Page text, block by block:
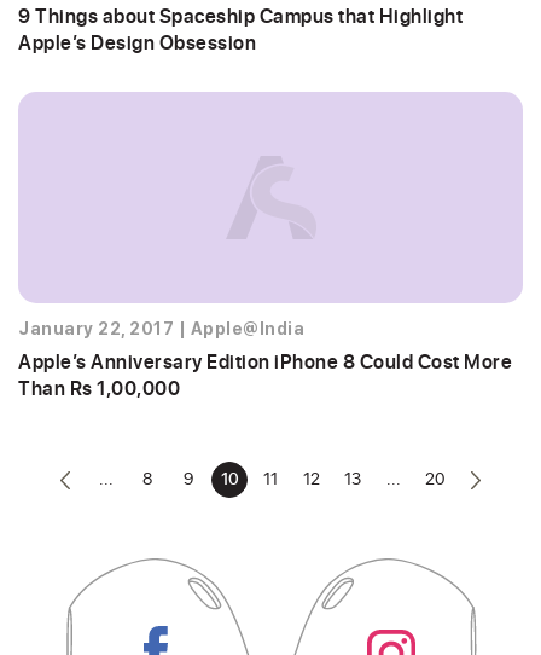
9 Things about Spaceship Campus that Highlight
Apple’s Design Obsession
January 22, 2017 Apple@India
Apple’s Anniversary Edition iPhone 8 Could Cost More
Than Rs 1,00,000
... 8 9 10 11 12 13 ... 20